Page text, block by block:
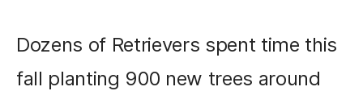
Dozens of Retrievers spent time this
fall planting 900 new trees around